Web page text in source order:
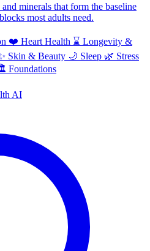
minerals that form the baseline
most adults need.
❤️ Heart Health ⌛ Longevity &
Skin & Beauty 🌙 Sleep 🌿 Stress
Foundations
AI